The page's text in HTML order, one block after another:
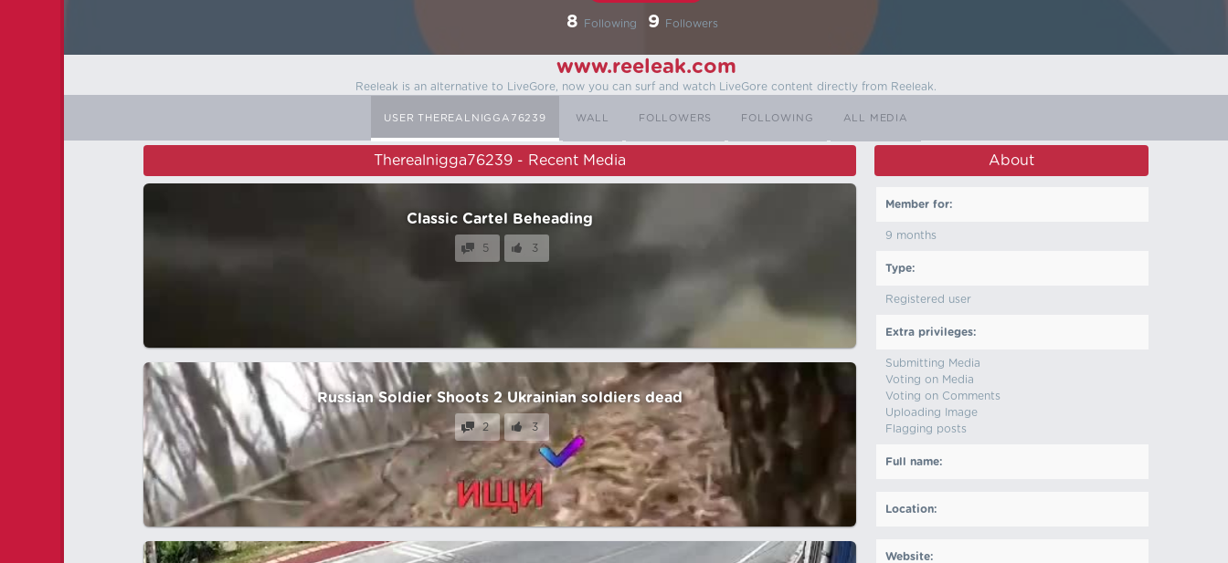
8 Following 9 Followers
www.reeleak.com
Reeleak is an alternative to LiveGore, now you can surf and watch LiveGore content directly from Reeleak.
USER THEREALNIGGA76239 WALL FOLLOWERS FOLLOWING ALL MEDIA
Therealnigga76239 - Recent Media
Classic Cartel Beheading
5 3
Russian Soldier Shoots 2 Ukrainian soldiers dead
2 3
About
Member for:
9 months
Type:
Registered user
Extra privileges:
Submitting Media
Voting on Media
Voting on Comments
Uploading Image
Flagging posts
Full name:
Location:
Website: